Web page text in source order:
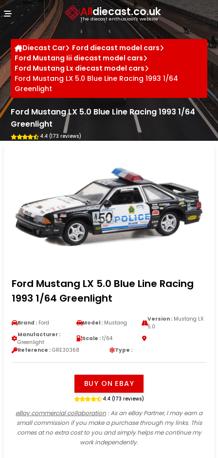
Alldiecast.co.uk
The diecast enthusiast's website
Diecast Car
Ford diecast model cars
Ford Mustang Iii diecast model cars
Ford Mustang Lx diecast model cars
Ford Mustang LX 5.0 Blue Line Racing 1993 1/64
Greenlight
Ford Mustang LX 5.0 Blue Line Racing 1993 1/64
Greenlight
4.4 (173 reviews)
Ford Mustang LX 5.0 Blue Line Racing
1993 1/64 Greenlight
Brand : Ford Model : Mustang
Version :Mustang LX
5.0
Manufacturer :
Greenlight
Scale : 1/64
Reference : GRE30368 Type :
BUY ON EBAY
4.4 (173 reviews)
eBay commercial collaboration: As an eBay Partner, I may earn a
small commission if you make a purchase through my links. This
comes at no extra cost to you and simply helps me continue my
work independently.
Cookies management panel